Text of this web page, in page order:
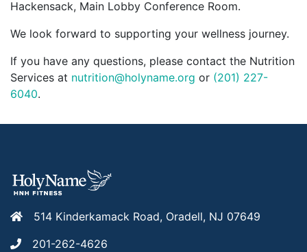
Hackensack, Main Lobby Conference Room.
We look forward to supporting your wellness journey.
If you have any questions, please contact the Nutrition
Services at nutrition@holyname.org or (201) 227-
6040.
514 Kinderkamack Road, Oradell, NJ 07649
201-262-4626